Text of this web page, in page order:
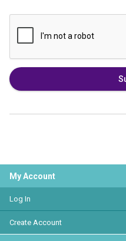
My Account
Log In
Create Account